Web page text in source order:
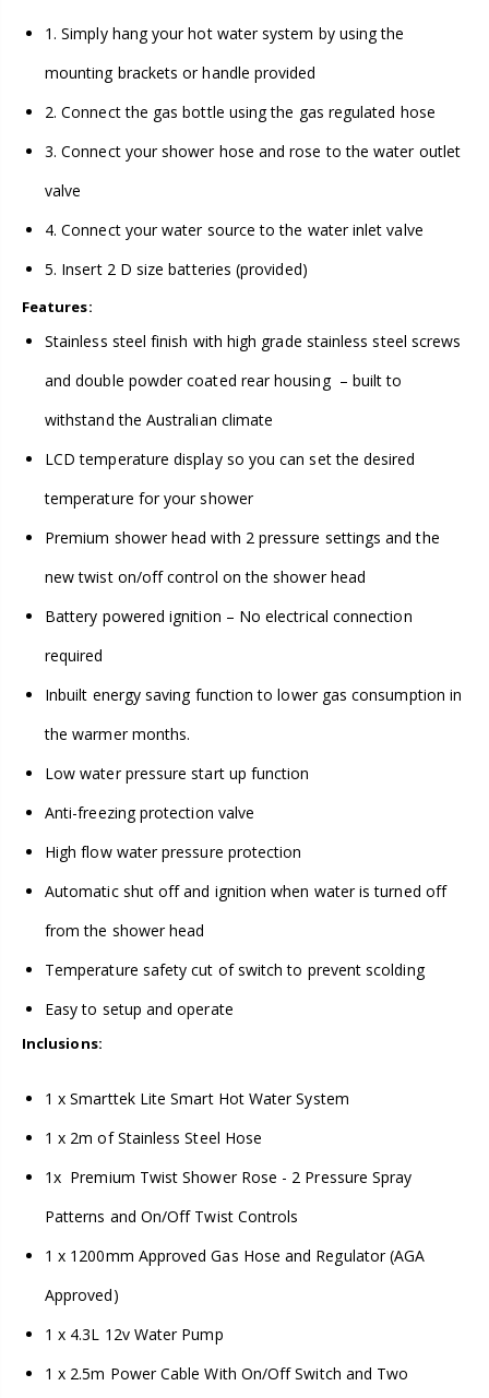
1. Simply hang your hot water system by using the
mounting brackets or handle provided
2. Connect the gas bottle using the gas regulated hose
3. Connect your shower hose and rose to the water outlet
valve
4. Connect your water source to the water inlet valve
5. Insert 2 D size batteries (provided)
Features:
Stainless steel finish with high grade stainless steel screws
and double powder coated rear housing – built to
withstand the Australian climate
LCD temperature display so you can set the desired
temperature for your shower
Premium shower head with 2 pressure settings and the
new twist on/off control on the shower head
Battery powered ignition – No electrical connection
required
Inbuilt energy saving function to lower gas consumption in
the warmer months.
Low water pressure start up function
Anti-freezing protection valve
High flow water pressure protection
Automatic shut off and ignition when water is turned off
from the shower head
Temperature safety cut of switch to prevent scolding
Easy to setup and operate
Inclusions:
1 x Smarttek Lite Smart Hot Water System
1 x 2m of Stainless Steel Hose
1x Premium Twist Shower Rose - 2 Pressure Spray
Patterns and On/Off Twist Controls
1 x 1200mm Approved Gas Hose and Regulator (AGA
Approved)
1 x 4.3L 12v Water Pump
1 x 2.5m Power Cable With On/Off Switch and Two